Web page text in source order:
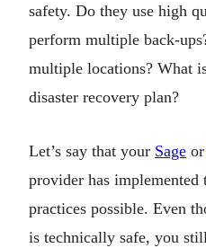
safety. Do they use high
perform multiple back-
multiple locations? What
disaster recovery plan?
Let’s say that your Sage or
provider has implemented
practices possible. Even
is technically safe, you